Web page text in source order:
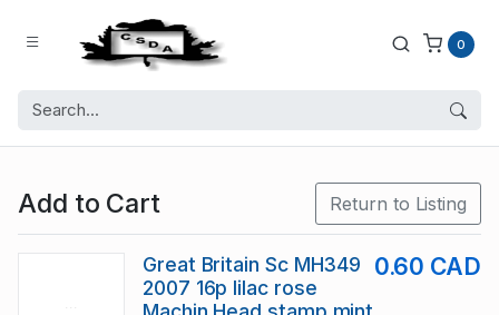
0
Add to Cart Return to Listing
Great Britain Sc MH349
2007 16p lilac rose
0.60 CAD